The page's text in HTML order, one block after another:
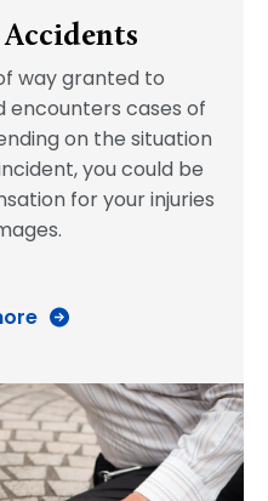
way granted to
encounters cases of
on the situation
you could be
for your injuries